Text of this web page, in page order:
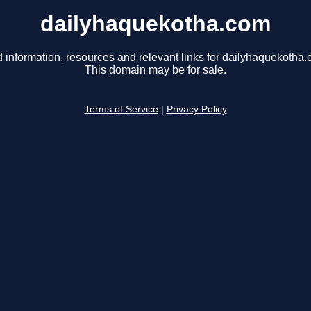
dailyhaquekotha.com
information, resources and relevant links for
This domain may be for sale.
Terms of Service Privacy Policy